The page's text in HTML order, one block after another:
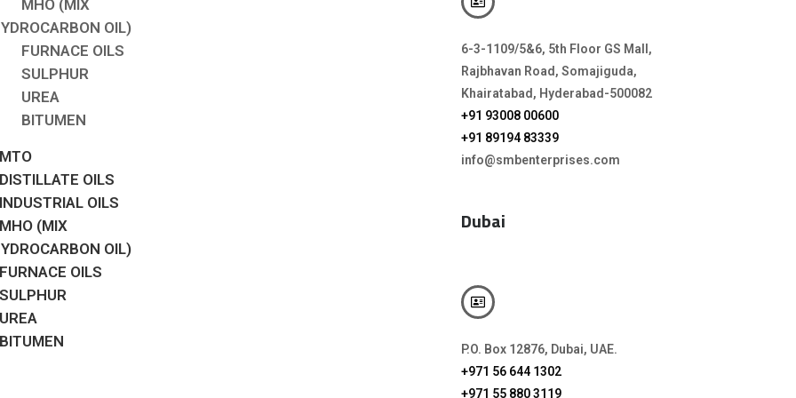
MHO (MIX
OIL)
FURNACE OILS
SULPHUR
UREA
BITUMEN
MTO
DISTILLATE OILS
INDUSTRIAL OILS
MHO (MIX
OIL)
FURNACE OILS
SULPHUR
UREA
BITUMEN
6-3-1109/5&6, 5th Floor GS Mall,
Rajbhavan Road, Somajiguda,
Khairatabad, Hyderabad-500082
+91 93008 00600
+91 89194 83339
info@smbenterprises.com
Dubai
P.O. Box 12876, Dubai, UAE.
+971 56 644 1302
+971 55 880 3119